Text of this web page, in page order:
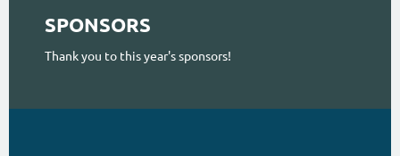
SPONSORS
Thank you to this year's sponsors!